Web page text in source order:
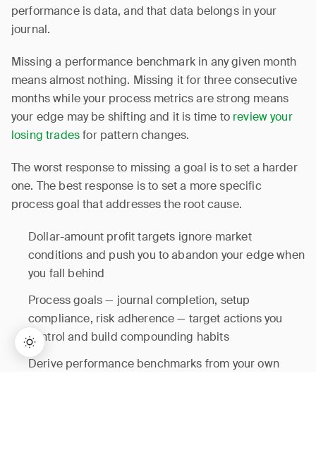
performance is data, and that data belongs in your
journal.
Missing a performance benchmark in any given month
means almost nothing. Missing it for three consecutive
months while your process metrics are strong means
your edge may be shifting and it is time to review your
losing tradesfor pattern changes.
The worst response to missing a goal is to set a harder
one. The best response is to set a more specific
process goal that addresses the root cause.
Dollar-amount profit targets ignore market
conditions and push you to abandon your edge when
you fall behind
Process goals — journal completion, setup
compliance, risk adherence — target actions you
control and build compounding habits
Derive performance benchmarks from your own